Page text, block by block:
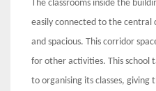
The classrooms inside the
easily connected to the central
and spacious. This corridor
for other activities. This school
to organising its classes, giving